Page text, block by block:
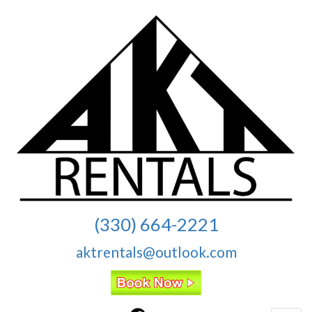
(330) 664-2221
aktrentals@outlook.com